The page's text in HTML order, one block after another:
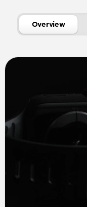
Overview